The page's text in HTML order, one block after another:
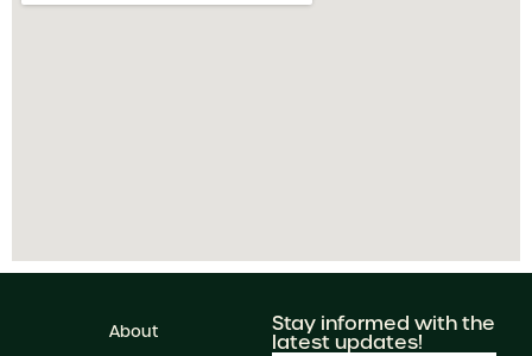
About Stay informed with the
latest updates!